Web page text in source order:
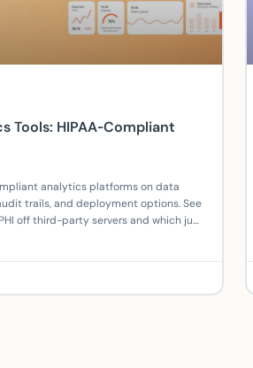
Tools: HIPAA‑Compliant
analytics platforms on data
trails, and deployment options. See